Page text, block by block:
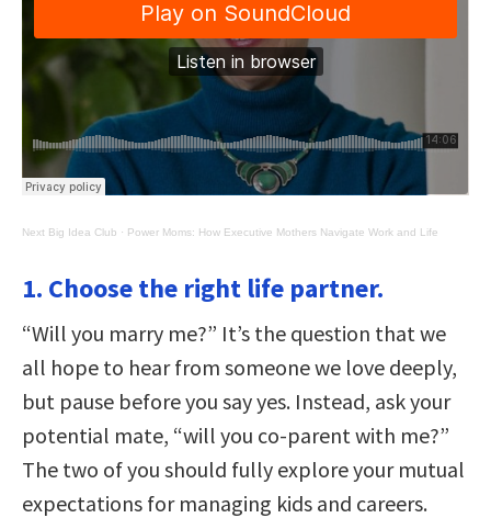
Next Big Idea Club · Power Moms: How Executive Mothers Navigate Work and Life
1. Choose the right life partner.
“Will you marry me?” It’s the question that we
all hope to hear from someone we love deeply,
but pause before you say yes. Instead, ask your
potential mate, “will you co-parent with me?”
The two of you should fully explore your mutual
expectations for managing kids and careers.